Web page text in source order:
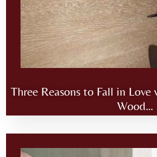
Three Reasons to Fall in
Wood…